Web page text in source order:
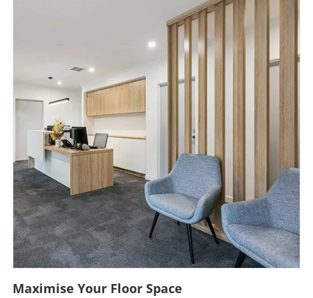
Maximise Your Floor Space